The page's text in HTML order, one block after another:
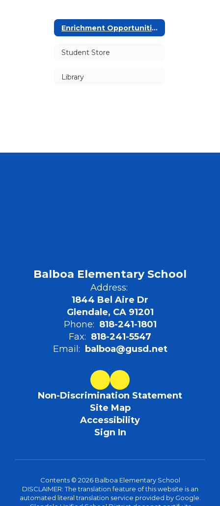
Enrichment Opportunities
Student Store
Library
Balboa Elementary School
Address:
1844 Bel Aire Dr
Glendale, CA 91201
Phone: 818-241-1801
Fax: 818-241-5547
Email:
balboa@gusd.net
Non-Discrimination Statement
Site Map
Accessibility
Sign In
Contents © 2026 Balboa Elementary School
DISCLAIMER: The translation feature of this website is an
automated literal translation service provided by Google.